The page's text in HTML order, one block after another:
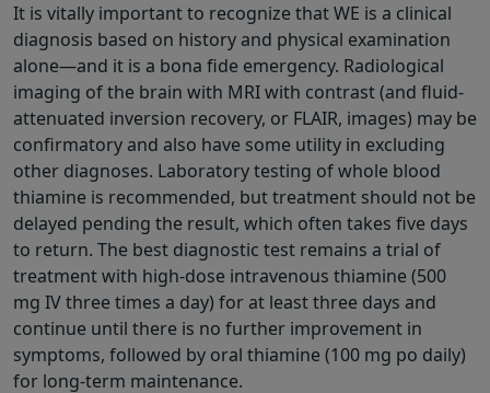
It is vitally important to recognize that WE is a clinical
diagnosis based on history and physical examination
alone—and it is a bona fide emergency. Radiological
imaging of the brain with MRI with contrast (and fluid-
attenuated inversion recovery, or FLAIR, images) may be
confirmatory and also have some utility in excluding
other diagnoses. Laboratory testing of whole blood
thiamine is recommended, but treatment should not be
delayed pending the result, which often takes five days
to return. The best diagnostic test remains a trial of
treatment with high-dose intravenous thiamine (500
mg IV three times a day) for at least three days and
continue until there is no further improvement in
symptoms, followed by oral thiamine (100 mg po daily)
for long-term maintenance.